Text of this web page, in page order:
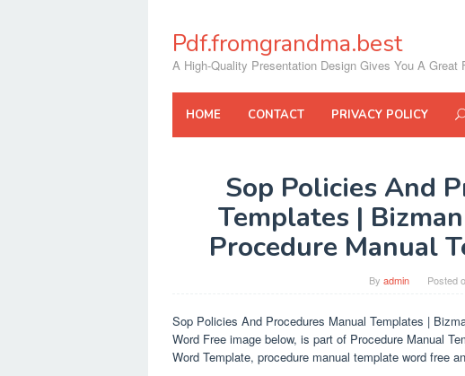
contentPdf.fromgrandma.best
A High-Quality Presentation Design Gives You A Great
HOME CONTACT PRIVACY POLICY
Sop Policies And
Templates |
Procedure Manual
By admin Posted
Sop Policies And Procedures Manual Templates |
Word Free image below, is part of Procedure Manual
Word Template, procedure manual template word free